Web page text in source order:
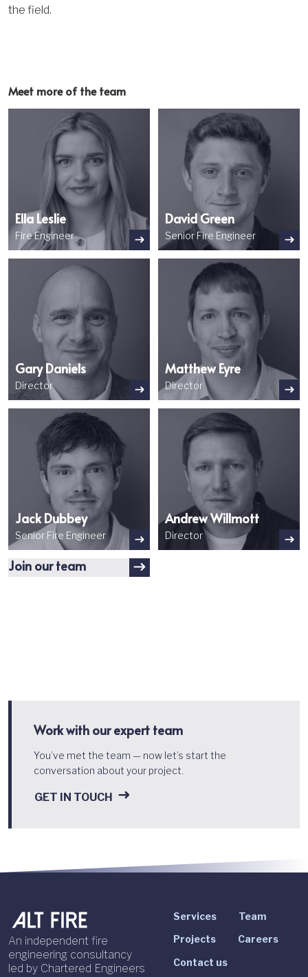
the field.
Meet more of the team
Ella Leslie
Fire Engineer
David Green
Senior Fire Engineer
Gary Daniels
Director
Matthew Eyre
Director
Jack Dubbey
Senior Fire Engineer
Andrew Willmott
Director
Join our team
Work with our expert team
You’ve met the team — now let’s start the
conversation about your project.
GET IN TOUCH
An independent fire
engineering consultancy
led by Chartered Engineers
Services
Team
Projects
Careers
Contact us